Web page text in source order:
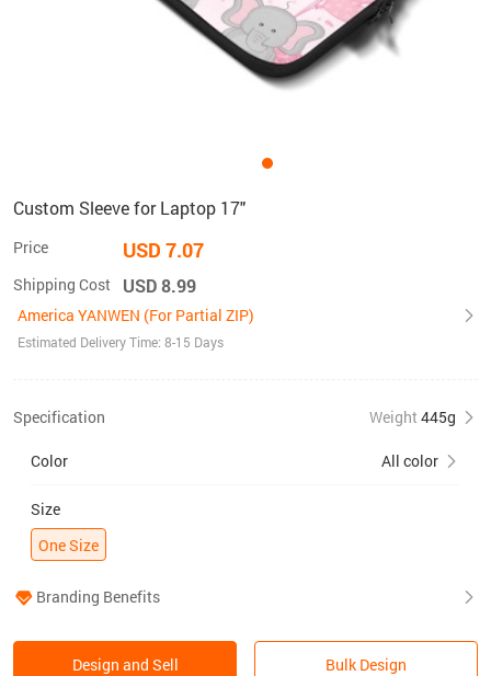
Custom Sleeve for Laptop 17"
Price USD 7.07
Shipping Cost USD 8.99
America YANWEN (For Partial ZIP)
Estimated Delivery Time: 8-15 Days
Specification Weight 445g
Color All color
Size
One Size
Branding Benefits
Design and Sell Bulk Design